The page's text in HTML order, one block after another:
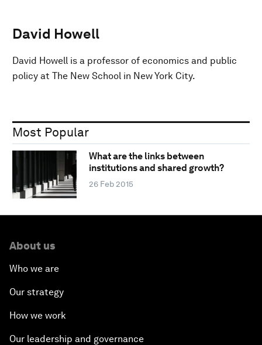
David Howell
David Howell is a professor of economics and public
policy at The New School in New York City.
Most Popular
What are the links between
institutions and shared growth?
26 Feb 2015
About us
Who we are
Our strategy
How we work
Our leadership and governance